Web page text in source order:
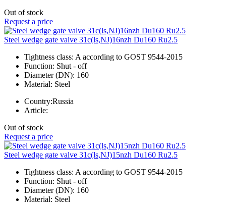
Out of stock
Request a price
Steel wedge gate valve 31c(ls,NJ)16nzh Du160 Ru2.5
Tightness class: A according to GOST 9544-2015
Function: Shut - off
Diameter (DN): 160
Material: Steel
Country:Russia
Article:
Out of stock
Request a price
Steel wedge gate valve 31c(ls,NJ)15nzh Du160 Ru2.5
Tightness class: A according to GOST 9544-2015
Function: Shut - off
Diameter (DN): 160
Material: Steel